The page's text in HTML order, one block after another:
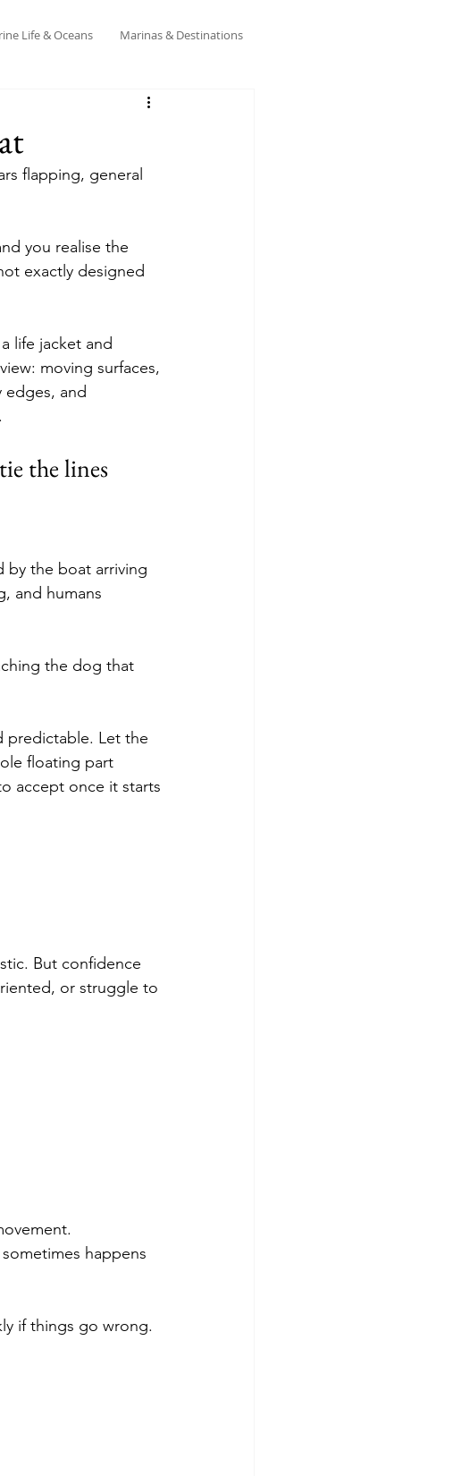
Life & Oceans Marinas & Destinations
flapping, general
you realise the
exactly designed
life jacket and
moving surfaces,
and
the lines
by the boat arriving
and humans
the dog that
predictable. Let the
floating part
accept once it starts
But confidence
or struggle to
happens
if things go wrong.